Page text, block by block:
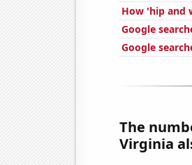
How 'hip and
Google
Google
The
Virginia